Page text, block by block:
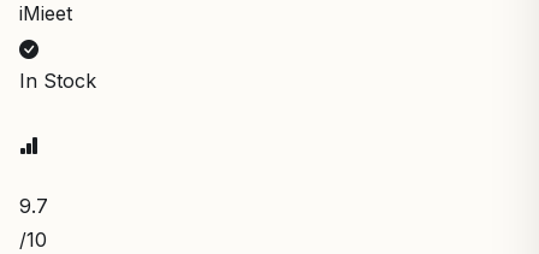
iMieet
In Stock
9.7
/10